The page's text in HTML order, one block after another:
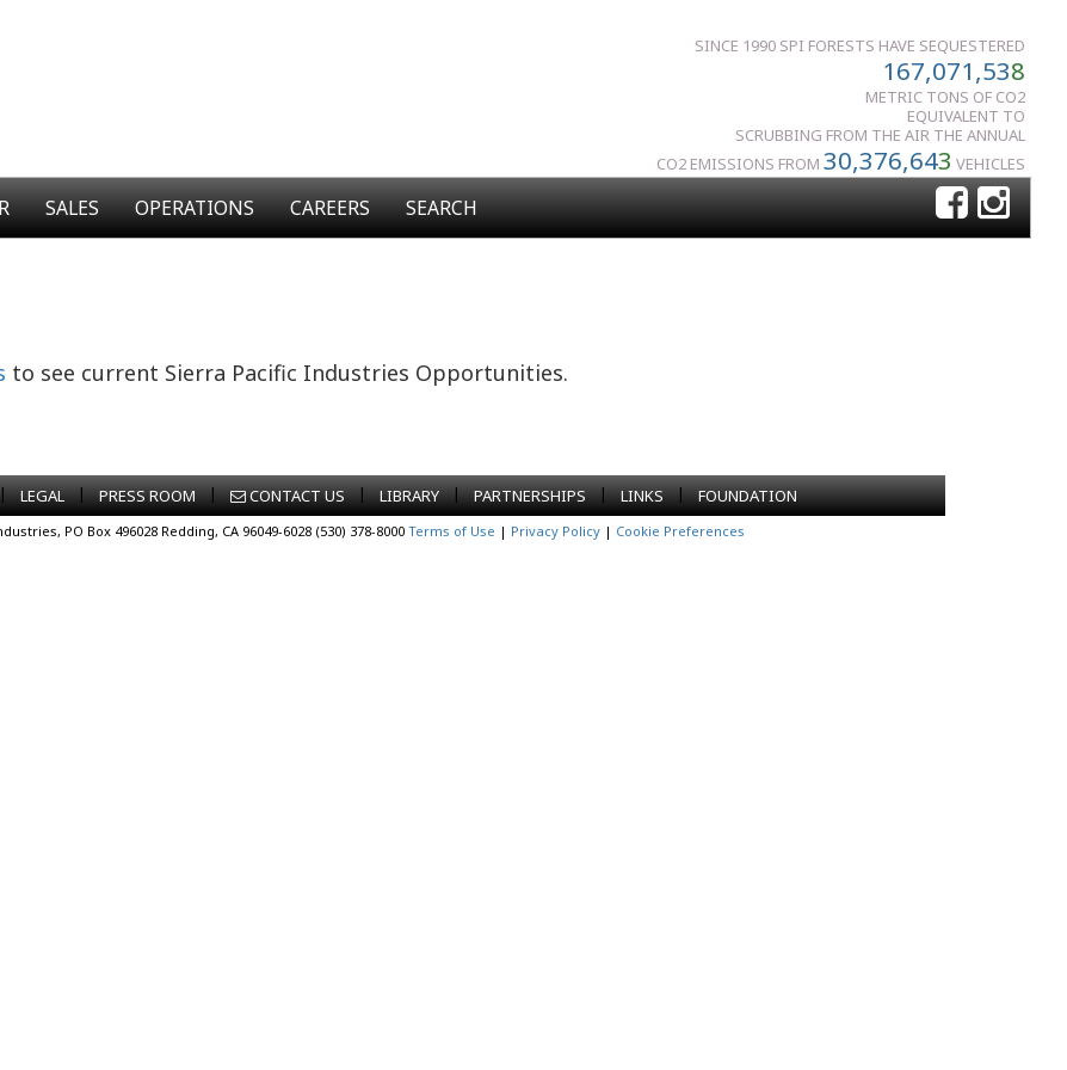
SINCE 1990 SPI FORESTS HAVE SEQUESTERED
167,071,538
METRIC TONS OF CO2
EQUIVALENT TO
SCRUBBING FROM THE AIR THE ANNUAL
CO2 EMISSIONS FROM 30,376,643 VEHICLES
SALES OPERATIONS CAREERS SEARCH
to see current Sierra Pacific Industries Opportunities.
| LEGAL | PRESS ROOM | CONTACT US | LIBRARY | PARTNERSHIPS | LINKS | FOUNDATION
PO Box 496028 Redding, CA 96049-6028 (530) 378-8000 Terms of Use | Privacy Policy | Cookie Preferences